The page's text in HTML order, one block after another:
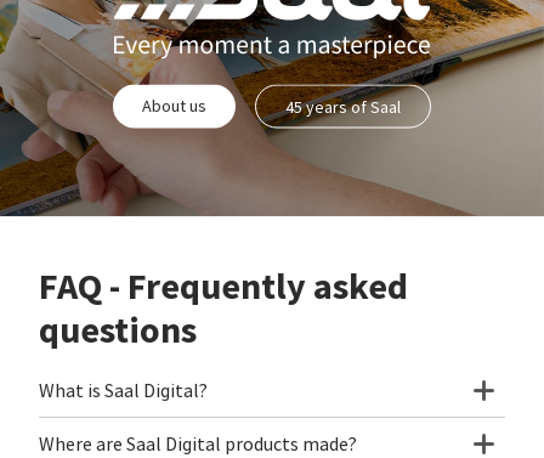
About us 45 years of Saal
FAQ - Frequently asked
questions
What is Saal Digital?
Where are Saal Digital products made?